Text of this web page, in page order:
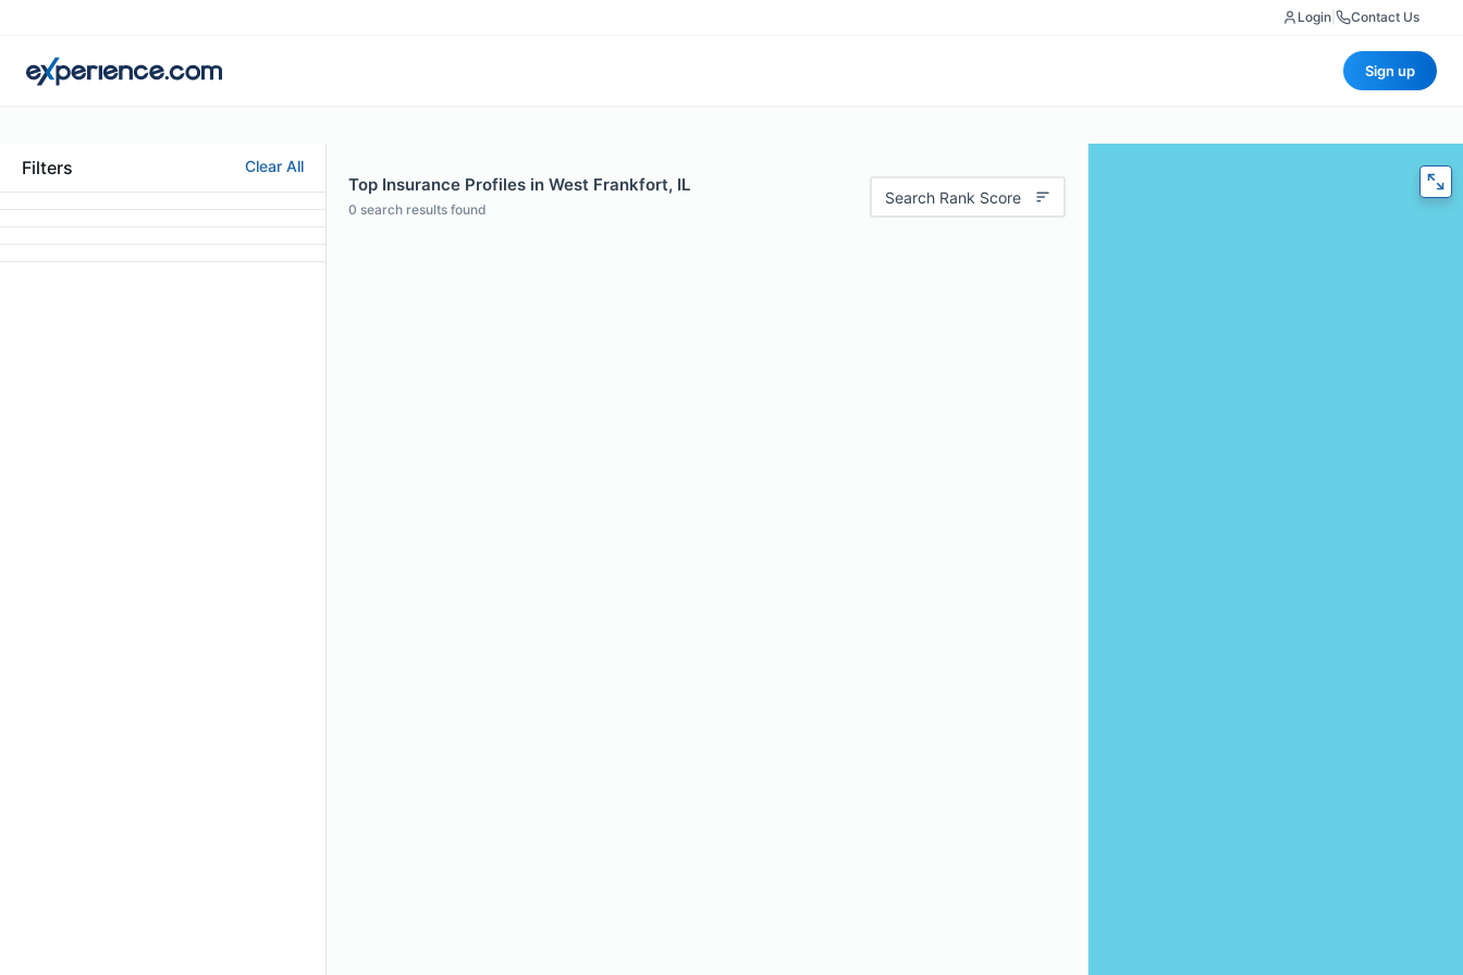
Login Contact Us
Sign up
Filters Clear All
Top Insurance Profiles in West Frankfort, IL
0 search results found
Search Rank Score